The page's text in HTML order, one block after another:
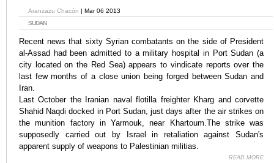
Aranzazu Chacón | Mar 06 2013
SUDAN
Recent news that sixty Syrian combatants on the side of President
al-Assad had been admitted to a military hospital in Port Sudan (a
city located on the Red Sea) appears to vindicate reports over the
last few months of a close union being forged between Sudan and
Iran.
Last October the Iranian naval flotilla freighter Kharg and corvette
Shahid Naqdi docked in Port Sudan, just days after the air strikes on
the munition factory in Yarmouk, near Khartoum.The strike was
supposedly carried out by Israel in retaliation against Sudan's
apparent supply of weapons to Palestinian militias.
READ MORE